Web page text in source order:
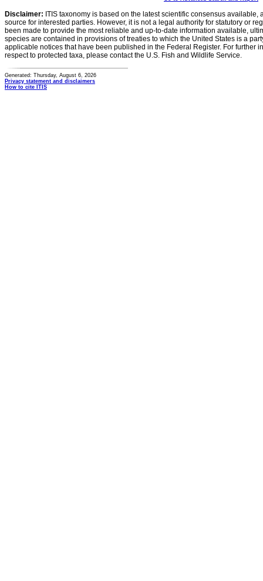
Disclaimer: ITIS taxonomy is based on the latest scientific consensus
source for interested parties. However, it is not a legal authority for statutory or
been made to provide the most reliable and up-to-date information available,
species are contained in provisions of treaties to which the United States is a
applicable notices that have been published in the Federal Register. For further
respect to protected taxa, please contact the U.S. Fish and Wildlife Service.
Generated: Thursday, August 6, 2026
Privacy statement and disclaimers
How to cite ITIS